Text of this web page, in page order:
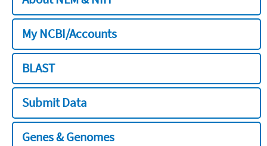
My NCBI/Accounts
BLAST
Submit Data
Genes & Genomes